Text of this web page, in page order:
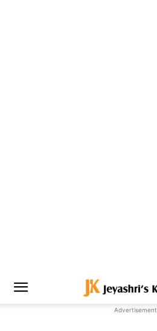
Advertisement